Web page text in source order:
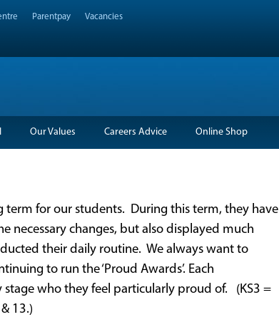
Parentpay Vacancies
Our Values Careers Advice Online Shop
term for our students. During this term, they have
changes, but also displayed much
their daily routine. We always want to
to run the ‘Proud Awards’. Each
who they feel particularly proud of. (KS3 =
13.)